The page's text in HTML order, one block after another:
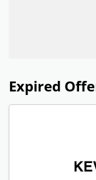
Expired